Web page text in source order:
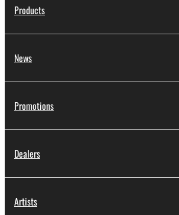
Products
News
Promotions
Dealers
Artists